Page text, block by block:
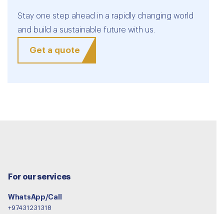
Stay one step ahead in a rapidly changing world
and build a sustainable future with us.
Get a quote
For our services
WhatsApp/Call
+97431231318